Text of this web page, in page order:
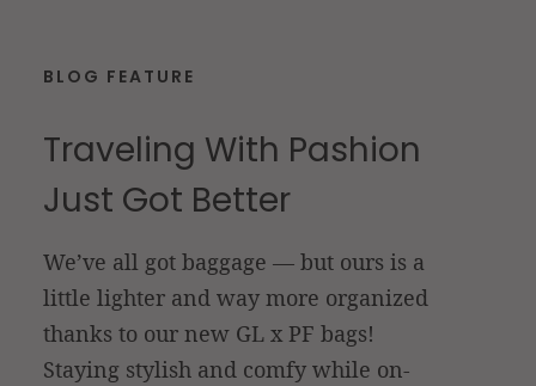
BLOG FEATURE
Traveling With Pashion
Just Got Better
We’ve all got baggage — but ours is a
little lighter and way more organized
thanks to our new GL x PF bags!
Staying stylish and comfy while on-